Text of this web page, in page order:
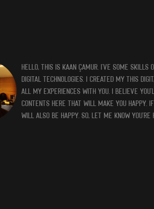
HELLO, THIS IS KAAN ÇAMUR. I’VE SOME SKILLS
DIGITAL TECHNOLOGIES. I CREATED MY THIS
ALL MY EXPERIENCES WITH YOU. I BELIEVE
CONTENTS HERE THAT WILL MAKE YOU HAPPY.
WILL ALSO BE HAPPY. SO, LET ME KNOW